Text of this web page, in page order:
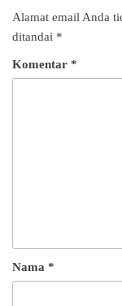
Alamat email Anda
ditandai *
Komentar *
Nama *